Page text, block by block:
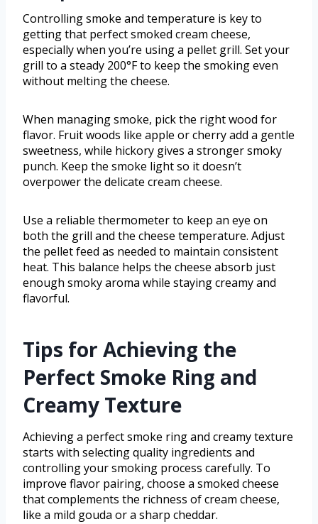
Controlling smoke and temperature is key to
getting that perfect smoked cream cheese,
especially when you’re using a pellet grill. Set your
grill to a steady 200°F to keep the smoking even
without melting the cheese.
When managing smoke, pick the right wood for
flavor. Fruit woods like apple or cherry add a gentle
sweetness, while hickory gives a stronger smoky
punch. Keep the smoke light so it doesn’t
overpower the delicate cream cheese.
Use a reliable thermometer to keep an eye on
both the grill and the cheese temperature. Adjust
the pellet feed as needed to maintain consistent
heat. This balance helps the cheese absorb just
enough smoky aroma while staying creamy and
flavorful.
Tips for Achieving the
Perfect Smoke Ring and
Creamy Texture
Achieving a perfect smoke ring and creamy texture
starts with selecting quality ingredients and
controlling your smoking process carefully. To
improve flavor pairing, choose a smoked cheese
that complements the richness of cream cheese,
like a mild gouda or a sharp cheddar.